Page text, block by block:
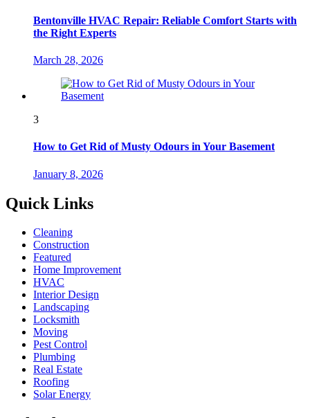
Bentonville HVAC Repair: Reliable Comfort Starts with
the Right Experts
March 28, 2026
3
How to Get Rid of Musty Odours in Your Basement
January 8, 2026
Quick Links
Cleaning
Construction
Featured
Home Improvement
HVAC
Interior Design
Landscaping
Locksmith
Moving
Pest Control
Plumbing
Real Estate
Roofing
Solar Energy